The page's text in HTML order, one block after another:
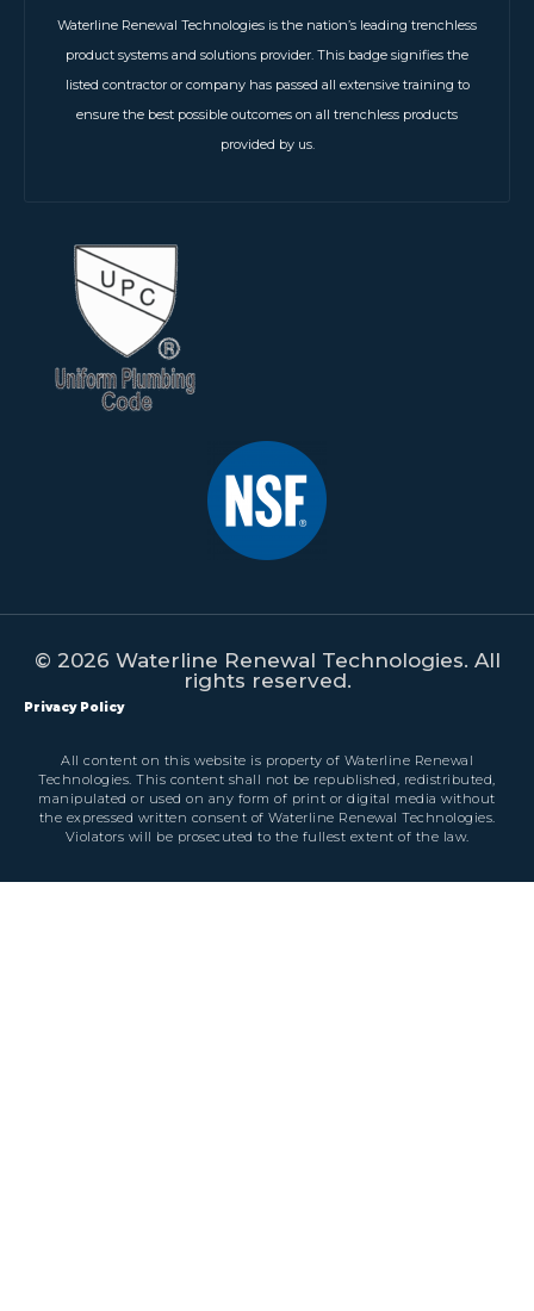
Waterline Renewal Technologies is the nation’s leading trenchless
product systems and solutions provider. This badge signifies the
listed contractor or company has passed all extensive training to
ensure the best possible outcomes on all trenchless products
provided by us.
© 2026 Waterline Renewal Technologies. All
rights reserved.
Privacy Policy
All content on this website is property of Waterline Renewal
Technologies. This content shall not be republished, redistributed,
manipulated or used on any form of print or digital media without
the expressed written consent of Waterline Renewal Technologies.
Violators will be prosecuted to the fullest extent of the law.